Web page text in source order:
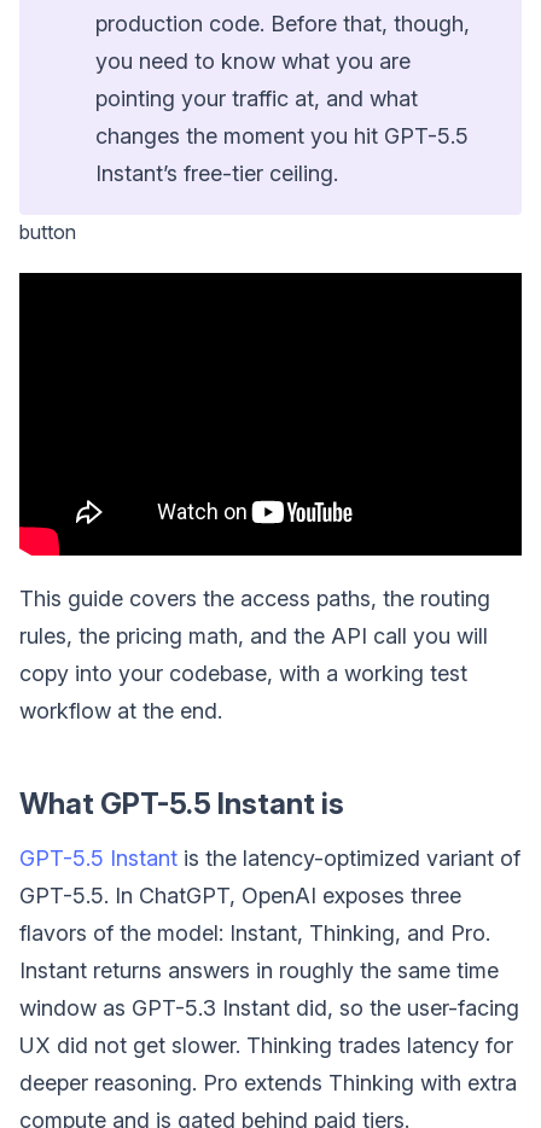
production code. Before that, though,
you need to know what you are
pointing your traffic at, and what
changes the moment you hit GPT-5.5
Instant’s free-tier ceiling.
button
This guide covers the access paths, the routing
rules, the pricing math, and the API call you will
copy into your codebase, with a working test
workflow at the end.
What GPT-5.5 Instant is
GPT-5.5 Instant is the latency-optimized variant of
GPT-5.5. In ChatGPT, OpenAI exposes three
flavors of the model: Instant, Thinking, and Pro.
Instant returns answers in roughly the same time
window as GPT-5.3 Instant did, so the user-facing
UX did not get slower. Thinking trades latency for
deeper reasoning. Pro extends Thinking with extra
compute and is gated behind paid tiers.